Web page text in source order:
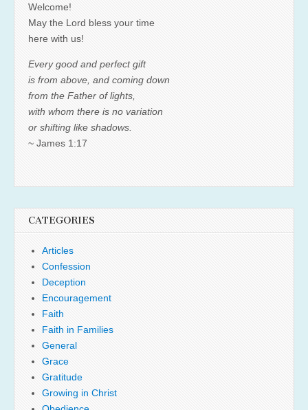
Welcome!
May the Lord bless your time
here with us!
Every good and perfect gift
is from above, and coming down
from the Father of lights,
with whom there is no variation
or shifting like shadows.
~ James 1:17
CATEGORIES
Articles
Confession
Deception
Encouragement
Faith
Faith in Families
General
Grace
Gratitude
Growing in Christ